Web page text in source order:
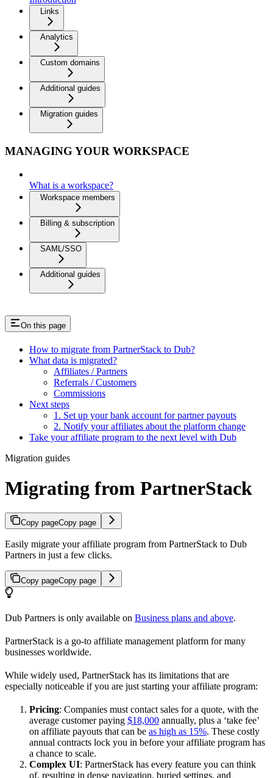
Links
Analytics
Custom domains
Additional guides
Migration guides
MANAGING YOUR WORKSPACE
What is a workspace?
Workspace members
Billing & subscription
SAML/SSO
Additional guides
On this page
How to migrate from PartnerStack to Dub?
What data is migrated?
Affiliates / Partners
Referrals / Customers
Commissions
Next steps
1. Set up your bank account for partner payouts
2. Notify your affiliates about the platform change
Take your affiliate program to the next level with Dub
Migration guides
Migrating from PartnerStack
Copy pageCopy page
Easily migrate your affiliate program from PartnerStack to Dub
Partners in just a few clicks.
Copy pageCopy page
Dub Partners is only available on Business plans and above.
PartnerStack is a go-to affiliate management platform for many
businesses worldwide.
While widely used, PartnerStack has its limitations that are
especially noticeable if you are just starting your affiliate program:
Pricing: Companies must contact sales for a quote, with the
average customer paying $18,000 annually, plus a ‘take fee’
on affiliate payouts that can be as high as 15%. These costly
annual contracts lock you in before your affiliate program has
a chance to scale.
Complex UI: PartnerStack has every feature you can think
of, resulting in dense navigation, buried settings, and